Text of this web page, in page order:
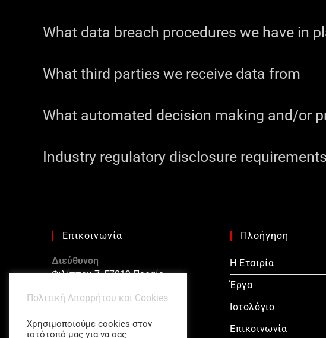
What data breach procedures we have in
What third parties we receive data from
What automated decision making and/or
Industry regulatory disclosure requirements
Επικοινωνία
Διεύθυνση
Φιλίππου 7, 57019 Περαία
Τηλέφωνο
Πλοήγηση
Η Εταιρία
Έργα
Ιστολόγιο
Επικοινωνία
Πολιτική Απορρήτου και Cookies
Χρησιμοποιούμε cookies στον
ιστότοπό μας για να σας